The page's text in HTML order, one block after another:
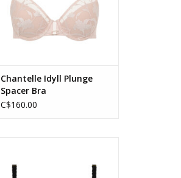
Chantelle Idyll Plunge
Spacer Bra
C$160.00